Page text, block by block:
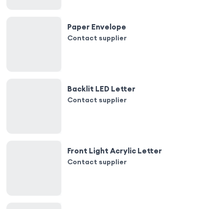
Paper Envelope
Contact supplier
Backlit LED Letter
Contact supplier
Front Light Acrylic Letter
Contact supplier